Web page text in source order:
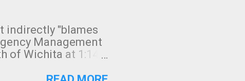
indirectly "blames
Management
Wichita at 1:14